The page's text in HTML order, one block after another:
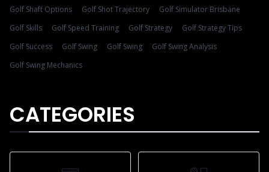
Golf Shaft Options
Golf Shot Trajectory
Golf Simulator Brisbane
Golf Skills
Golf Speed Training Golf Strategy
Golf Strategy Tips
Golf Success
Golf Swing Golf Swing
Golf Swing Analysis
Golf Swing Mechanics
CATEGORIES